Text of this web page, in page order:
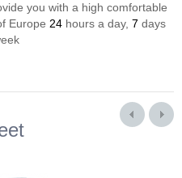
you with a high comfortable
Europe 24 hours a day, 7 days